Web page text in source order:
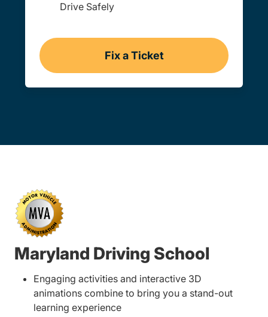
Drive Safely
Fix a Ticket
Maryland
Maryland Driving School
Engaging activities and interactive 3D
animations combine to bring you a stand-out
learning experience